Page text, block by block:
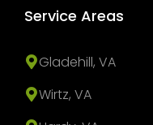
Service Areas
Gladehill, VA
Wirtz, VA